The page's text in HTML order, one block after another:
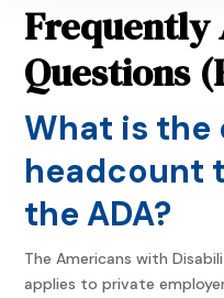
Frequently
Questions
What is the
headcount
the ADA?
The Americans with
applies to private